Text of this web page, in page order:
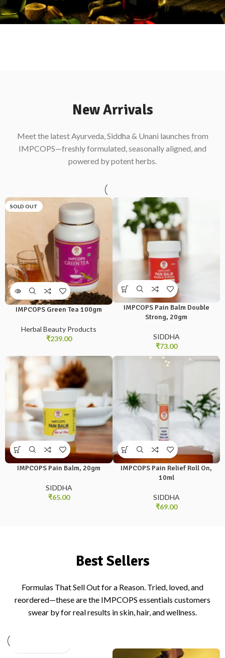
New Arrivals
Meet the latest Ayurveda, Siddha & Unani launches from
IMPCOPS—freshly formulated, seasonally aligned, and
powered by potent herbs.
SOLD OUT
IMPCOPS Green Tea 100gm
Herbal Beauty Products
₹239.00
IMPCOPS Pain Balm Double
Strong, 20gm
SIDDHA
₹73.00
IMPCOPS Pain Balm, 20gm
SIDDHA
₹65.00
IMPCOPS Pain Relief Roll On,
10ml
SIDDHA
₹69.00
Best Sellers
Formulas That Sell Out for a Reason. Tried, loved, and
reordered—these are the IMPCOPS essentials customers
swear by for real results in skin, hair, and wellness.